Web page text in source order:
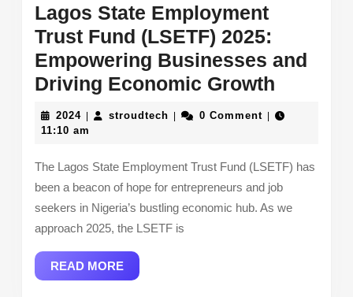
Lagos State Employment
Trust Fund (LSETF) 2025:
Empowering Businesses and
Driving Economic Growth
State
Fund
(LSETF)
20242024 stroudtechstroudtech0 Comment
11:10 am
The Lagos State Employment Trust Fund (LSETF) has
been a beacon of hope for entrepreneurs and job
seekers in Nigeria’s bustling economic hub. As we
approach 2025, the LSETF is
READ MOREREAD
MORE